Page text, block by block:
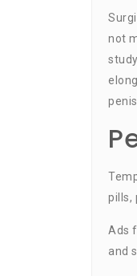
not
pills,
Ads
and